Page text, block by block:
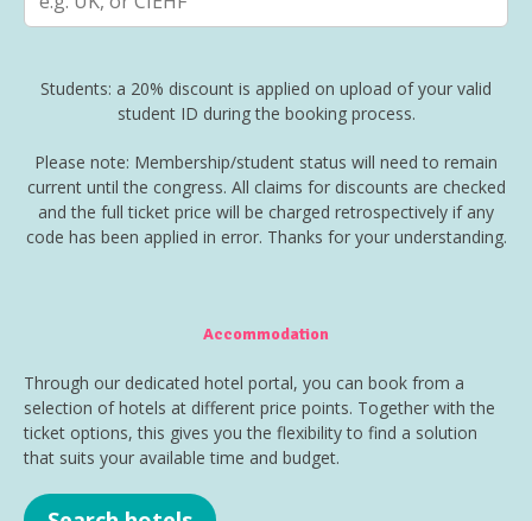
Students: a 20% discount is applied on upload of your valid
student ID during the booking process.
Please note: Membership/student status will need to remain
current until the congress. All claims for discounts are checked
and the full ticket price will be charged retrospectively if any
code has been applied in error. Thanks for your understanding.
Accommodation
Through our dedicated hotel portal, you can book from a
selection of hotels at different price points. Together with the
ticket options, this gives you the flexibility to find a solution
that suits your available time and budget.